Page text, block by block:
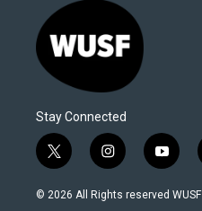
Stay Connected
t
w
i
i
n
s
y
o
u
© 2026 All Rights reserved WUSF